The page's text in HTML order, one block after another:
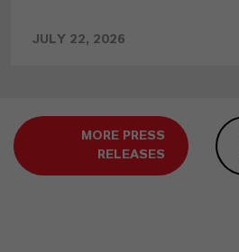
JULY 22, 2026
MORE PRESS
RELEASES